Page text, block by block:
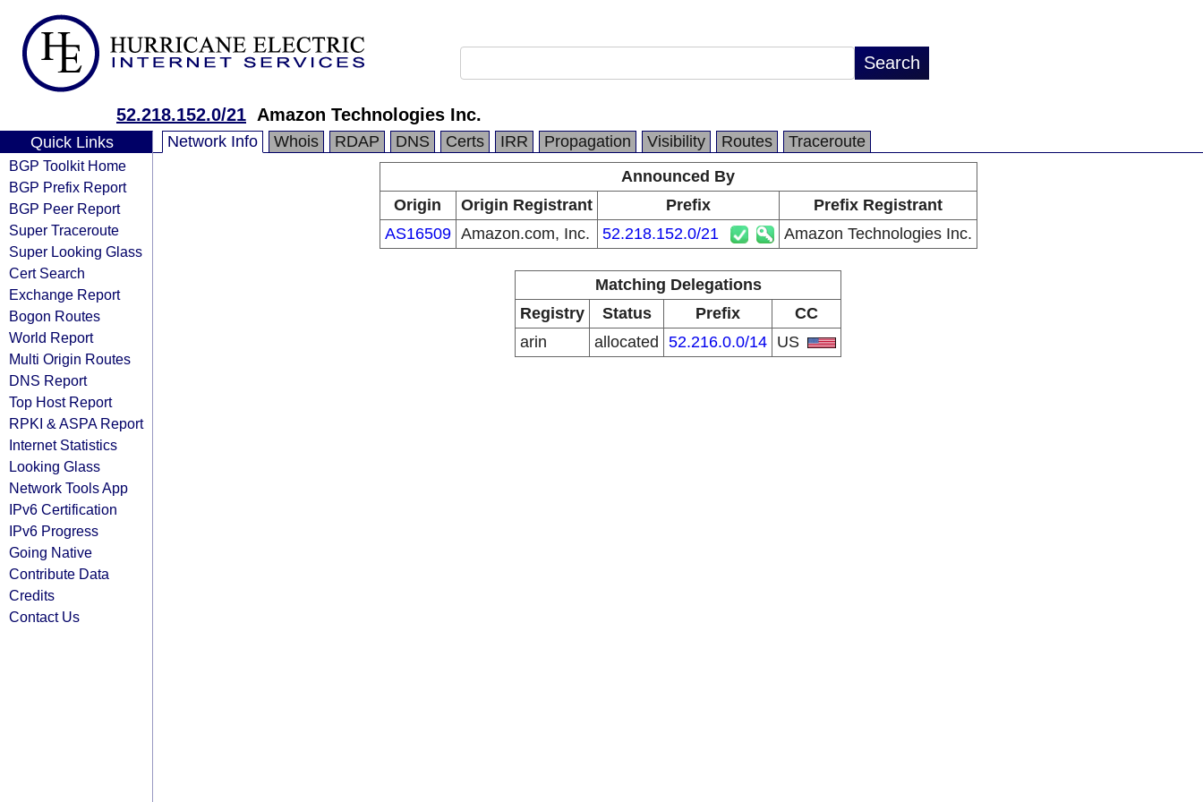
52.218.152.0/21 Amazon Technologies Inc.
Quick Links
BGP Toolkit Home
BGP Prefix Report
BGP Peer Report
Super Traceroute
Super Looking Glass
Cert Search
Exchange Report
Bogon Routes
World Report
Multi Origin Routes
DNS Report
Top Host Report
RPKI & ASPA Report
Internet Statistics
Looking Glass
Network Tools App
IPv6 Certification
IPv6 Progress
Going Native
Contribute Data
Credits
Contact Us
Network Info Whois RDAP DNS Certs IRR Propagation Visibility Routes
Traceroute
Announced By
Origin
Origin Registrant Prefix
Prefix Registrant
AS16509 Amazon.com, Inc. 52.218.152.0/21 Amazon Technologies Inc.
Matching Delegations
Registry
Status Prefix
CC
arin
allocated 52.216.0.0/14 US